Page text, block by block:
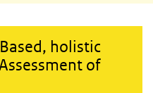
holistic
of